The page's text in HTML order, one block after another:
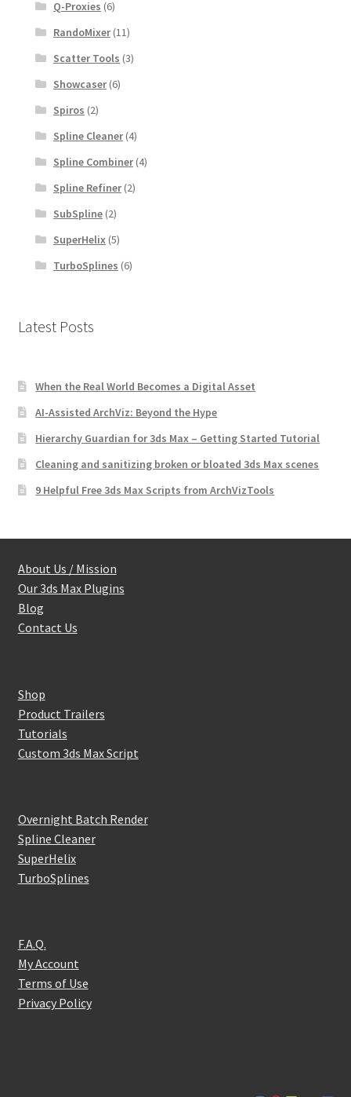
Q-Proxies (6)
RandoMixer(11)
Scatter Tools (3)
Showcaser(6)
Spiros (2)
Spline Cleaner(4)
Spline Combiner(4)
Spline Refiner(2)
SubSpline(2)
SuperHelix(5)
TurboSplines (6)
Latest Posts
When the Real World Becomes a Digital Asset
AI-Assisted ArchViz: Beyond the Hype
Hierarchy Guardian for 3ds Max – Getting Started Tutorial
Cleaning and sanitizing broken or bloated 3ds Max scenes
9 Helpful Free 3ds Max Scripts from ArchVizTools
About Us / Mission
Our 3ds Max Plugins
Blog
Contact Us
Shop
Product Trailers
Tutorials
Custom 3ds Max Script
Overnight Batch Render
Spline Cleaner
SuperHelix
TurboSplines
F.A.Q.
My Account
Terms of Use
Privacy Policy